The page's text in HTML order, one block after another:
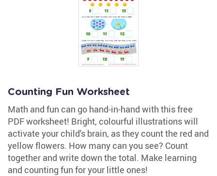
Counting Fun Worksheet
Math and fun can go hand-in-hand with this free
PDF worksheet! Bright, colourful illustrations will
activate your child's brain, as they count the red and
yellow flowers. How many can you see? Count
together and write down the total. Make learning
and counting fun for your little ones!